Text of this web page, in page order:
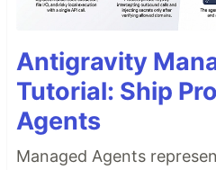
Antigravity
Tutorial: Ship
Agents
Managed Agents